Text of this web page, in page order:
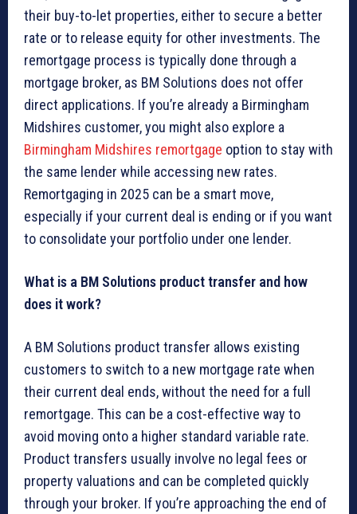
their buy-to-let properties, either to secure a better
rate or to release equity for other investments. The
remortgage process is typically done through a
mortgage broker, as BM Solutions does not offer
direct applications. If you’re already a Birmingham
Midshires customer, you might also explore a
Birmingham Midshires remortgage option to stay with
the same lender while accessing new rates.
Remortgaging in 2025 can be a smart move,
especially if your current deal is ending or if you want
to consolidate your portfolio under one lender.
What is a BM Solutions product transfer and how
does it work?
A BM Solutions product transfer allows existing
customers to switch to a new mortgage rate when
their current deal ends, without the need for a full
remortgage. This can be a cost-effective way to
avoid moving onto a higher standard variable rate.
Product transfers usually involve no legal fees or
property valuations and can be completed quickly
through your broker. If you’re approaching the end of